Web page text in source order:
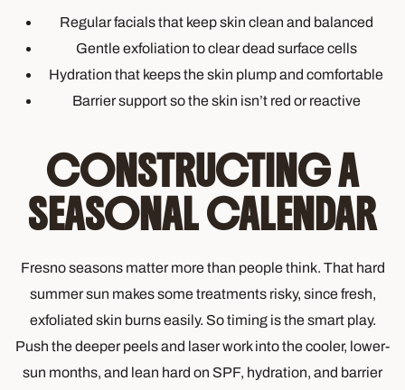
Regular facials that keep skin clean and balanced
Gentle exfoliation to clear dead surface cells
Hydration that keeps the skin plump and comfortable
Barrier support so the skin isn’t red or reactive
CONSTRUCTING A
SEASONAL CALENDAR
Fresno seasons matter more than people think. That hard
summer sun makes some treatments risky, since fresh,
exfoliated skin burns easily. So timing is the smart play.
Push the deeper peels and laser work into the cooler, lower-
sun months, and lean hard on SPF, hydration, and barrier